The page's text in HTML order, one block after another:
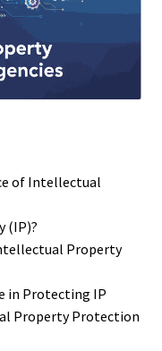
of Intellectual
(IP)?
Property
in Protecting IP
Property Protection